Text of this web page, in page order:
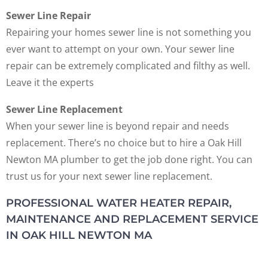
Sewer Line Repair
Repairing your homes sewer line is not something you
ever want to attempt on your own. Your sewer line
repair can be extremely complicated and filthy as well.
Leave it the experts
Sewer Line Replacement
When your sewer line is beyond repair and needs
replacement. There’s no choice but to hire a Oak Hill
Newton MA plumber to get the job done right. You can
trust us for your next sewer line replacement.
PROFESSIONAL WATER HEATER REPAIR,
MAINTENANCE AND REPLACEMENT SERVICE
IN OAK HILL NEWTON MA